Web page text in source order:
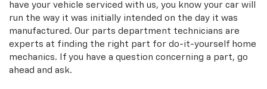
have your vehicle serviced with us, you know your car will
run the way it was initially intended on the day it was
manufactured. Our parts department technicians are
experts at finding the right part for do-it-yourself home
mechanics. If you have a question concerning a part, go
ahead and ask.